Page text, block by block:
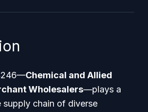
Chemical and Allied
Wholesalers—plays a
supply chain of diverse